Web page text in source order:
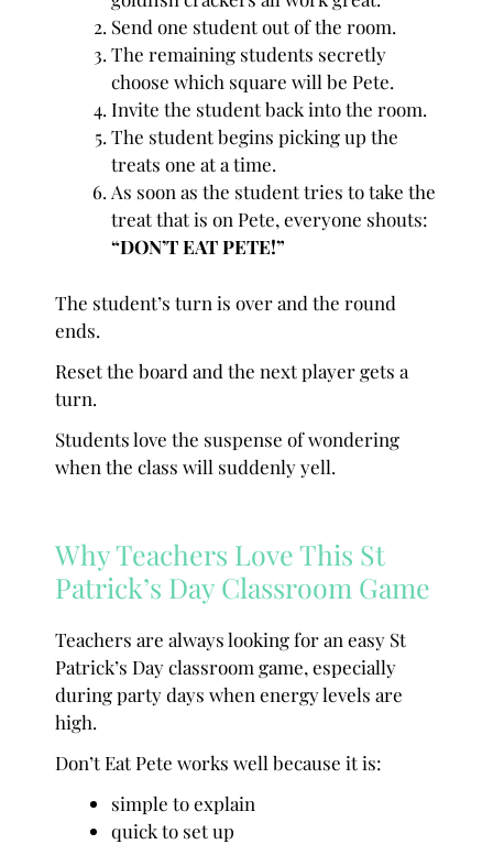
Send one student out of the room.
The remaining students secretly
choose which square will be Pete.
Invite the student back into the room.
The student begins picking up the
treats one at a time.
As soon as the student tries to take the
treat that is on Pete, everyone shouts:
“DON’T EAT PETE!”
The student’s turn is over and the round
ends.
Reset the board and the next player gets a
turn.
Students love the suspense of wondering
when the class will suddenly yell.
Why Teachers Love This St
Patrick’s Day Classroom Game
Teachers are always looking for an easy St
Patrick’s Day classroom game, especially
during party days when energy levels are
high.
Don’t Eat Pete works well because it is:
simple to explain
quick to set up